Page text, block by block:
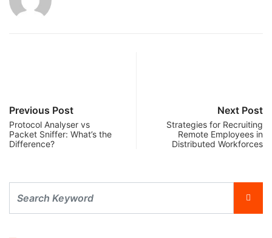
Previous Post
Protocol Analyser vs
Packet Sniffer: What’s the
Difference?
Next Post
Strategies for Recruiting
Remote Employees in
Distributed Workforces